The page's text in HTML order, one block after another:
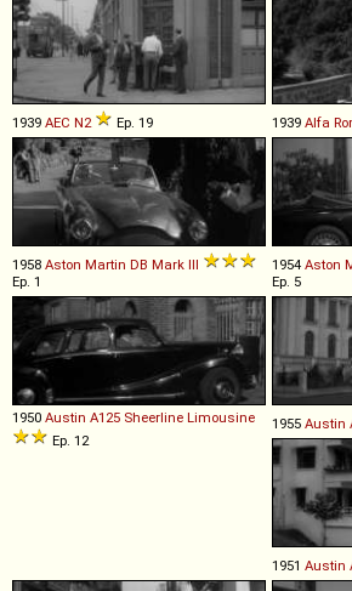
1939 AEC N2 Ep. 19 1939 Alfa
1958 Aston Martin DB Mark III
Ep. 1
1954 Aston
Ep. 5
1950 Austin A125 Sheerline Limousine
Ep. 12
1955 Austin
1951 Austin